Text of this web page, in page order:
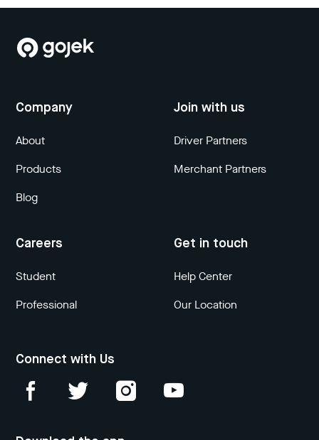
Company
About
Products
Blog
Join with us
Driver Partners
Merchant Partners
Careers
Student
Professional
Get in touch
Help Center
Our Location
Connect with Us